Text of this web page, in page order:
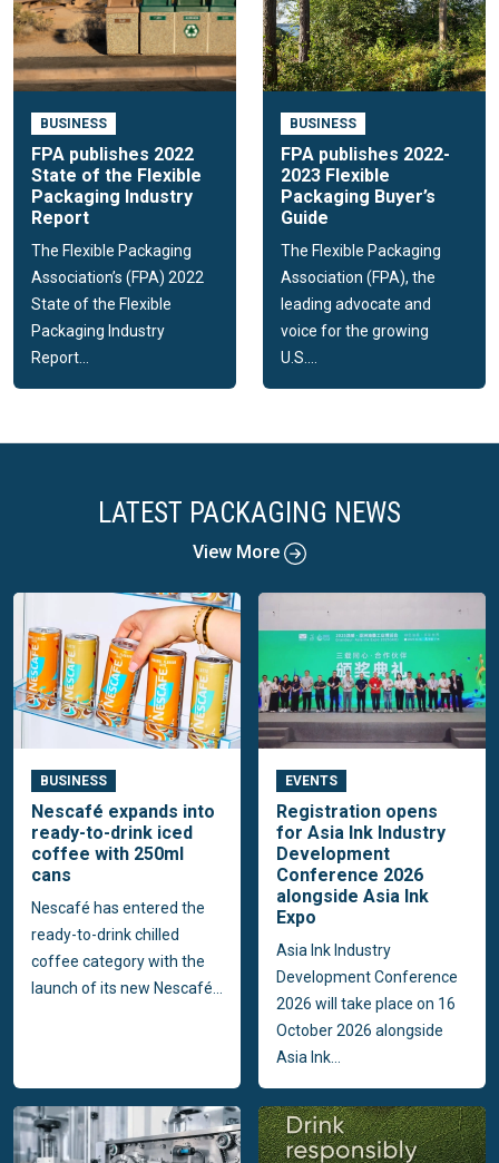
Flexible packaging improves product shelf life, even
food, and has a positive sustainability profile.
Flexible packaging leads to less consumer waste
FPA events
The Flexible Packaging Association hosts an array of events
throughout the year, connecting members in the industry and
providing educational and networking opportunities. Events
include; FPA's Annual Meeting and the Fall Executive
Conference.
BUSINESS
FPA publishes 2022
State of the Flexible
Packaging Industry
Report
The Flexible Packaging
Association’s (FPA) 2022
State of the Flexible
Packaging Industry
Report...
BUSINESS
FPA publishes 2022-
2023 Flexible
Packaging Buyer’s
Guide
The Flexible Packaging
Association (FPA), the
leading advocate and
voice for the growing
U.S....
LATEST PACKAGING NEWS
View More
BUSINESS
Nescafé expands into
ready-to-drink iced
coffee with 250ml
cans
Nescafé has entered the
ready-to-drink chilled
coffee category with the
launch of its new Nescafé...
EVENTS
Registration opens
for Asia Ink Industry
Development
Conference 2026
alongside Asia Ink
Expo
Asia Ink Industry
Development Conference
2026 will take place on 16
October 2026 alongside
Asia Ink...